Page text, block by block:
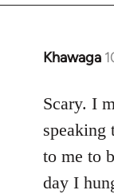
Khawaga
In
to
Welcome
by
libcom.org
Scary. I
speaking
to me to
day I